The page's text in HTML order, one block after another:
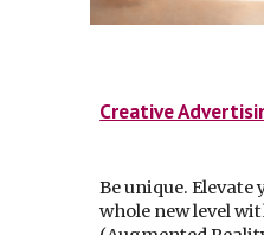
Creative
Be unique. Elevate
whole new level